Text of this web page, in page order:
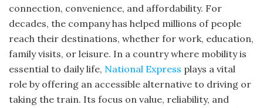
connection, convenience, and affordability. For
decades, the company has helped millions of people
reach their destinations, whether for work, education,
family visits, or leisure. In a country where mobility is
essential to daily life, National Express plays a vital
role by offering an accessible alternative to driving or
taking the train. Its focus on value, reliability, and